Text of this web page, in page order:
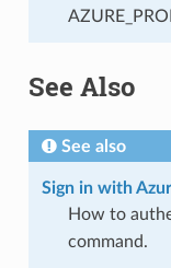
See Also
See also
Sign in with
How to
command.